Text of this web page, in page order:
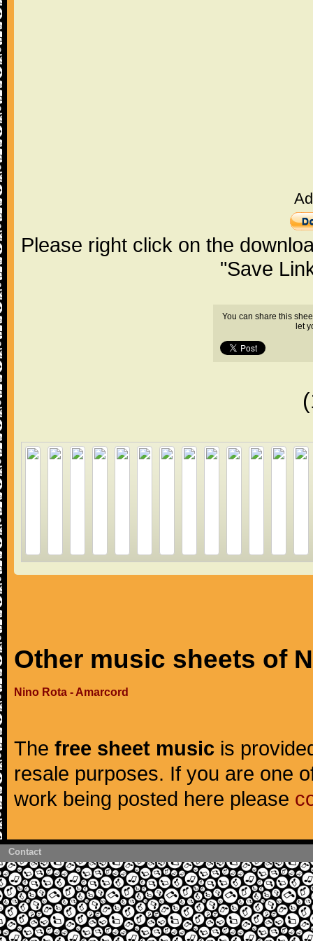
Please right click on the
"Save
You can share this
let
Other music sheets of
Nino Rota - Amarcord
The free sheet music is
resale purposes. If you are one
work being posted here please
Contact